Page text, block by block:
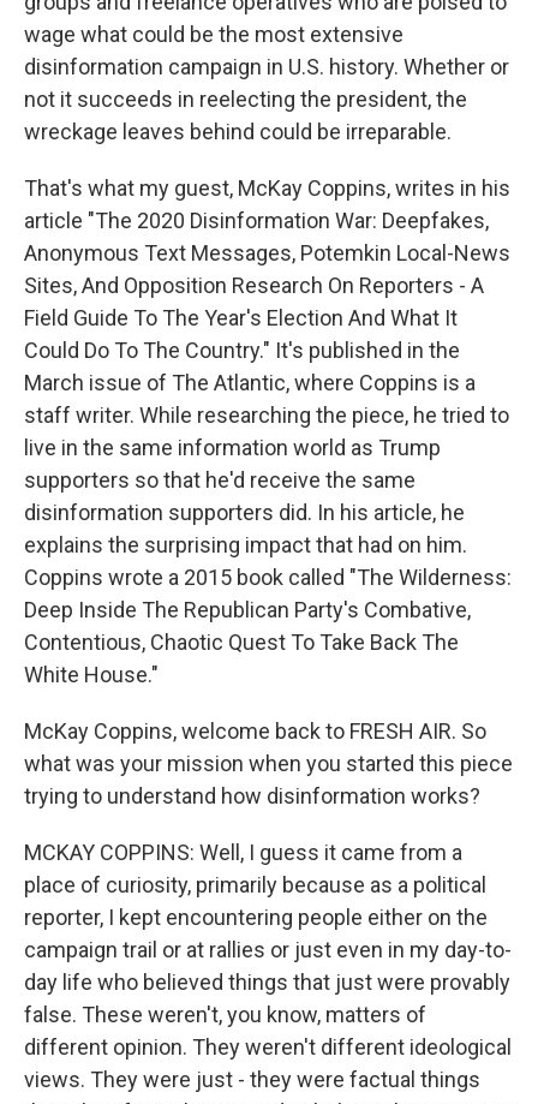
wage what could be the most extensive
disinformation campaign in U.S. history. Whether or
not it succeeds in reelecting the president, the
wreckage leaves behind could be irreparable.
That's what my guest, McKay Coppins, writes in his
article "The 2020 Disinformation War: Deepfakes,
Anonymous Text Messages, Potemkin Local-News
Sites, And Opposition Research On Reporters - A
Field Guide To The Year's Election And What It
Could Do To The Country." It's published in the
March issue of The Atlantic, where Coppins is a
staff writer. While researching the piece, he tried to
live in the same information world as Trump
supporters so that he'd receive the same
disinformation supporters did. In his article, he
explains the surprising impact that had on him.
Coppins wrote a 2015 book called "The Wilderness:
Deep Inside The Republican Party's Combative,
Contentious, Chaotic Quest To Take Back The
White House."
McKay Coppins, welcome back to FRESH AIR. So
what was your mission when you started this piece
trying to understand how disinformation works?
MCKAY COPPINS: Well, I guess it came from a
place of curiosity, primarily because as a political
reporter, I kept encountering people either on the
campaign trail or at rallies or just even in my day-to-
day life who believed things that just were provably
false. These weren't, you know, matters of
different opinion. They weren't different ideological
views. They were just - they were factual things